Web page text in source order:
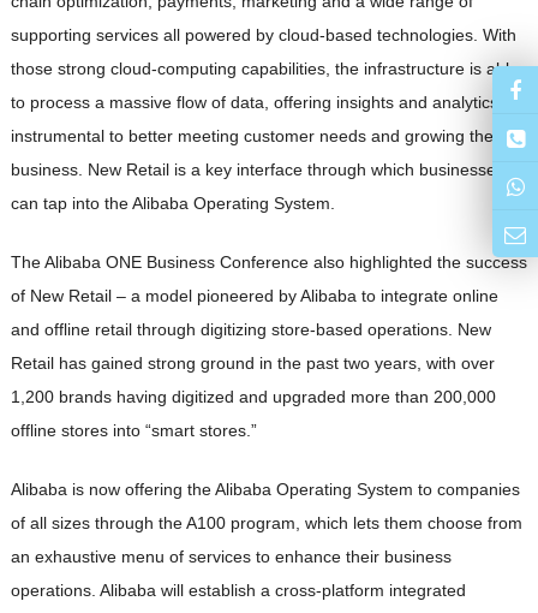
supporting services all powered by cloud-based technologies. With
those strong cloud-computing capabilities, the infrastructure is able
to process a massive flow of data, offering insights and analytics
instrumental to better meeting customer needs and growing their
business. New Retail is a key interface through which businesses
can tap into the Alibaba Operating System.
The Alibaba ONE Business Conference also highlighted the success
of New Retail – a model pioneered by Alibaba to integrate online
and offline retail through digitizing store-based operations. New
Retail has gained strong ground in the past two years, with over
1,200 brands having digitized and upgraded more than 200,000
offline stores into “smart stores.”
Alibaba is now offering the Alibaba Operating System to companies
of all sizes through the A100 program, which lets them choose from
an exhaustive menu of services to enhance their business
operations. Alibaba will establish a cross-platform integrated